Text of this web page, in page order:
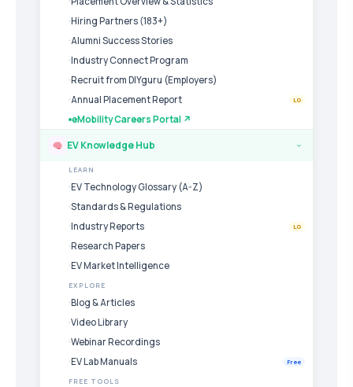
Hiring Partners (183+)
Alumni Success Stories
Industry Connect Program
Recruit from DIYguru (Employers)
Annual Placement Report
LG
eMobility Careers Portal ↗
EV Knowledge Hub ›
LEARN
EV Technology Glossary (A-Z)
Standards & Regulations
Industry Reports
LG
Research Papers
EV Market Intelligence
EXPLORE
Blog & Articles
Video Library
Webinar Recordings
EV Lab Manuals
Free
FREE TOOLS